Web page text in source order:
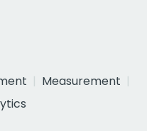
Measurement